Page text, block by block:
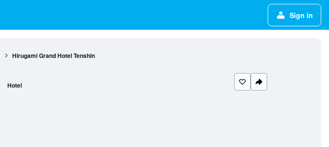
Sign in
Hirugami Grand Hotel Tenshin
Hotel